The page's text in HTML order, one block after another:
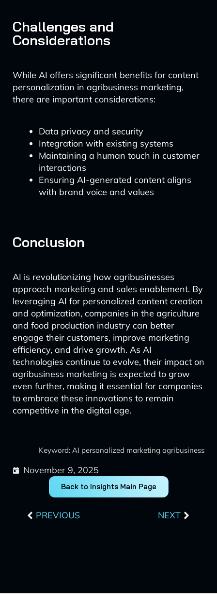
Challenges and
Considerations
While AI offers significant benefits for content
personalization in agribusiness marketing,
there are important considerations:
Data privacy and security
Integration with existing systems
Maintaining a human touch in customer
interactions
Ensuring AI-generated content aligns
with brand voice and values
Conclusion
AI is revolutionizing how agribusinesses
approach marketing and sales enablement. By
leveraging AI for personalized content creation
and optimization, companies in the agriculture
and food production industry can better
engage their customers, improve marketing
efficiency, and drive growth. As AI
technologies continue to evolve, their impact on
agribusiness marketing is expected to grow
even further, making it essential for companies
to embrace these innovations to remain
competitive in the digital age.
Keyword: AI personalized marketing agribusiness
November 9, 2025
Back to Insights Main Page
PREVIOUS NEXT